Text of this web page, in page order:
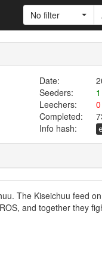
No filter
Date:
Seeders:
1
Leechers:
0
Completed:
Info hash:
The Kiseichuu feed
and together they